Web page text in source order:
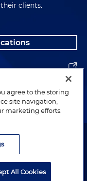
clients.
Holland & Knight LLP.
agree to the storing
site navigation,
marketing efforts.
All Cookies